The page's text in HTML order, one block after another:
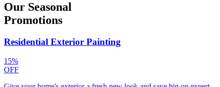
Our Seasonal
Promotions
Residential Exterior Painting
15%
OFF